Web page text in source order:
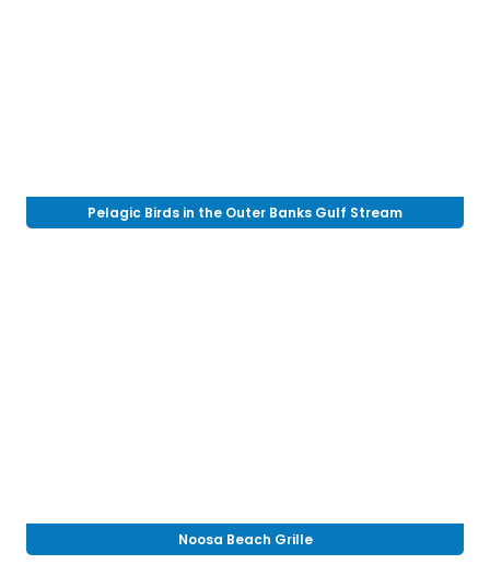
Pelagic Birds in the Outer Banks Gulf Stream
Noosa Beach Grille